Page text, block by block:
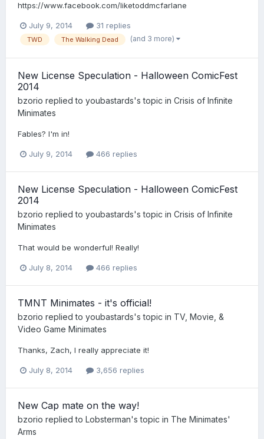
https://www.facebook.com/liketoddmcfarlane
July 9, 2014 31 replies
TWD The Walking Dead (and 3 more)
New License Speculation - Halloween ComicFest
2014
bzorio replied to youbastards's topic in Crisis of Infinite
Minimates
Fables? I'm in!
July 9, 2014 466 replies
New License Speculation - Halloween ComicFest
2014
bzorio replied to youbastards's topic in Crisis of Infinite
Minimates
That would be wonderful! Really!
July 8, 2014 466 replies
TMNT Minimates - it's official!
bzorio replied to youbastards's topic in TV, Movie, &
Video Game Minimates
Thanks, Zach, I really appreciate it!
July 8, 2014 3,656 replies
New Cap mate on the way!
bzorio replied to Lobsterman's topic in The Minimates'
Arms